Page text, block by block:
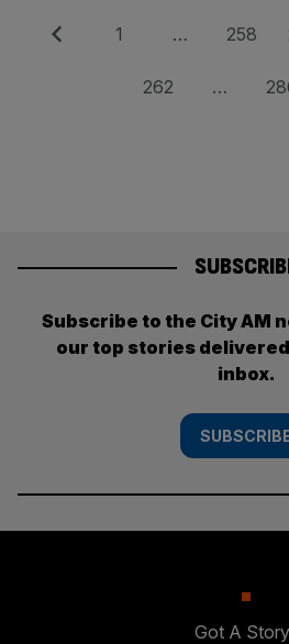
Posts
pagination
Previous Page
1 … Page
258
Page
262 …
Subscribe to the City AM
our top stories
inbox.
Got A